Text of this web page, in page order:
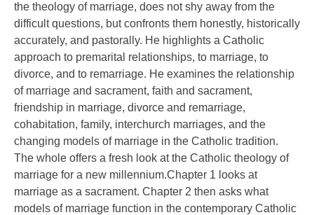
the theology of marriage, does not shy away from the
difficult questions, but confronts them honestly, historically
accurately, and pastorally. He highlights a Catholic
approach to premarital relationships, to marriage, to
divorce, and to remarriage. He examines the relationship
of marriage and sacrament, faith and sacrament,
friendship in marriage, divorce and remarriage,
cohabitation, family, interchurch marriages, and the
changing models of marriage in the Catholic tradition.
The whole offers a fresh look at the Catholic theology of
marriage for a new millennium.Chapter 1 looks at
marriage as a sacrament. Chapter 2 then asks what
models of marriage function in the contemporary Catholic